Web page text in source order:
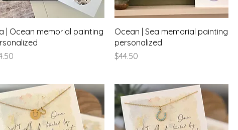
Quick View
| Ocean memorial painting
Quick View
Ocean | Sea memorial painting
personalized
Price
$44.50